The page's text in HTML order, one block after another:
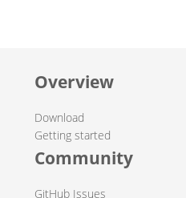
Overview
Download
Getting started
Community
GitHub Issues